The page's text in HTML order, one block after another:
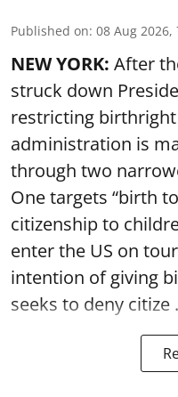
Published on: 08 Aug 2026,
NEW YORK: After
struck down
restricting
administration is
through two
One targets “birth
citizenship to
enter the US on
intention of giving
seeks to deny citize